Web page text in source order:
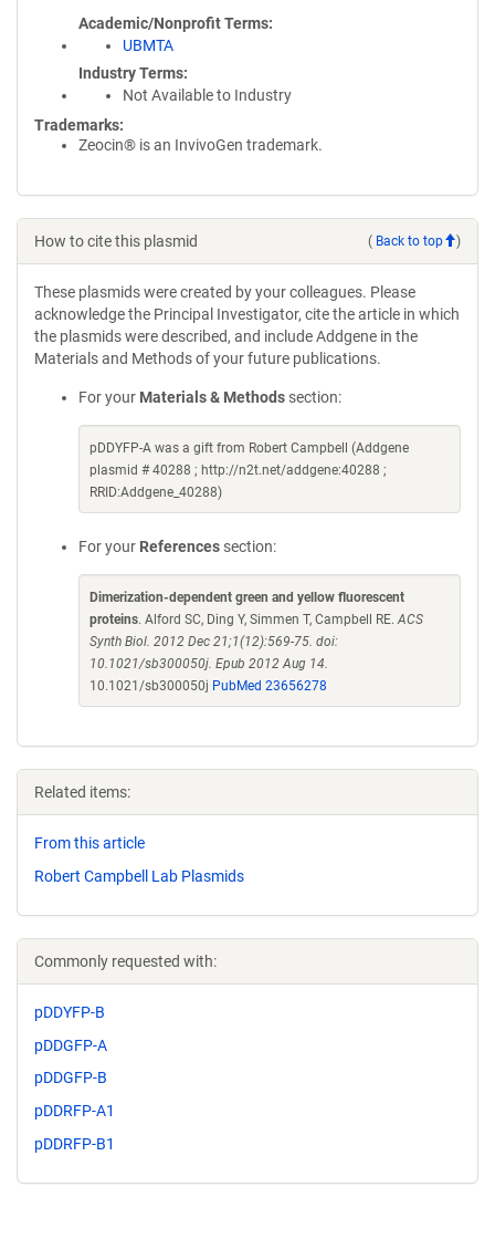
Academic/Nonprofit Terms
UBMTA
Industry Terms
Not Available to Industry
Trademarks:
Zeocin® is an InvivoGen trademark.
How to cite this plasmid ( Back to top )
These plasmids were created by your colleagues. Please
acknowledge the Principal Investigator, cite the article in which
the plasmids were described, and include Addgene in the
Materials and Methods of your future publications.
For your Materials & Methods section:
pDDYFP-A was a gift from Robert Campbell (Addgene
plasmid # 40288 ; http://n2t.net/addgene:40288 ;
RRID:Addgene_40288)
For your References section:
Dimerization-dependent green and yellow fluorescent
proteins. Alford SC, Ding Y, Simmen T, Campbell RE.ACS
Synth Biol. 2012 Dec 21;1(12):569-75. doi:
10.1021/sb300050j. Epub 2012 Aug 14.
10.1021/sb300050j PubMed 23656278
Related items:
From this article
Robert Campbell Lab Plasmids
Commonly requested with:
pDDYFP-B
pDDGFP-A
pDDGFP-B
pDDRFP-A1
pDDRFP-B1